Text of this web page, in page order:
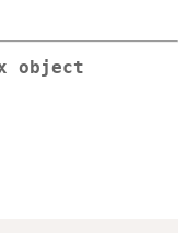
object